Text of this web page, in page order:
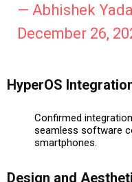
— Abhishek
December 26,
HyperOS
Confirmed
seamless software
smartphones.
Design and